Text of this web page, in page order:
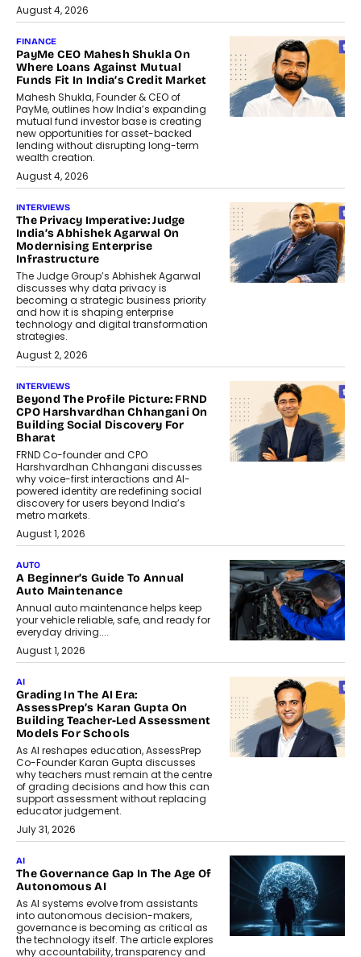
August 4, 2026
FINANCE
PayMe CEO Mahesh Shukla On
Where Loans Against Mutual
Funds Fit In India’s Credit Market
Mahesh Shukla, Founder & CEO of
PayMe, outlines how India’s expanding
mutual fund investor base is creating
new opportunities for asset-backed
lending without disrupting long-term
wealth creation.
August 4, 2026
INTERVIEWS
The Privacy Imperative: Judge
India’s Abhishek Agarwal On
Modernising Enterprise
Infrastructure
The Judge Group’s Abhishek Agarwal
discusses why data privacy is
becoming a strategic business priority
and how it is shaping enterprise
technology and digital transformation
strategies.
August 2, 2026
INTERVIEWS
Beyond The Profile Picture: FRND
CPO Harshvardhan Chhangani On
Building Social Discovery For
Bharat
FRND Co-founder and CPO
Harshvardhan Chhangani discusses
why voice-first interactions and AI-
powered identity are redefining social
discovery for users beyond India’s
metro markets.
August 1, 2026
AUTO
A Beginner’s Guide To Annual
Auto Maintenance
Annual auto maintenance helps keep
your vehicle reliable, safe, and ready for
everyday driving....
August 1, 2026
AI
Grading In The AI Era:
AssessPrep’s Karan Gupta On
Building Teacher-Led Assessment
Models For Schools
As AI reshapes education, AssessPrep
Co-Founder Karan Gupta discusses
why teachers must remain at the centre
of grading decisions and how this can
support assessment without replacing
educator judgement.
July 31, 2026
AI
The Governance Gap In The Age Of
Autonomous AI
As AI systems evolve from assistants
into autonomous decision-makers,
governance is becoming as critical as
the technology itself. The article explores
why accountability, transparency and